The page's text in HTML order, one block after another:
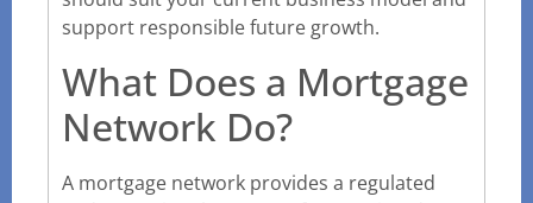
support responsible future growth.
What Does a Mortgage
Network Do?
A mortgage network provides a regulated